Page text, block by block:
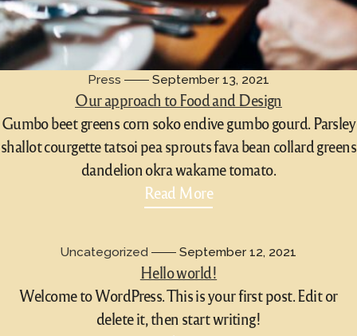
Press September 13, 2021
Our approach to Food and Design
Gumbo beet greens corn soko endive gumbo gourd. Parsley
shallot courgette tatsoi pea sprouts fava bean collard greens
dandelion okra wakame tomato.
Read More
Uncategorized September 12, 2021
Hello world!
Welcome to WordPress. This is your first post. Edit or
delete it, then start writing!